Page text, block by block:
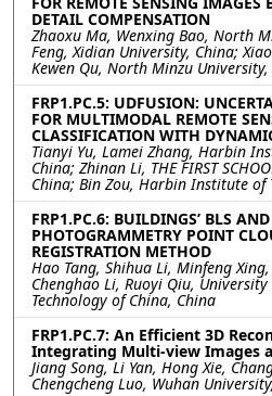
DETAIL COMPENSATION
Zhaoxu Ma, Wenxing Bao, North
Feng, Xidian University, China;
Kewen Qu, North Minzu
FRP1.PC.5: UDFUSION:
FOR MULTIMODAL REMOTE
CLASSIFICATION WITH
Tianyi Yu, Lamei Zhang, Harbin
China; Zhinan Li, THE FIRST
China; Bin Zou, Harbin Institute of
FRP1.PC.6: BUILDINGS’ BLS
PHOTOGRAMMETRY POINT
REGISTRATION METHOD
Hao Tang, Shihua Li, Minfeng
Chenghao Li, Ruoyi Qiu,
Technology of China, China
FRP1.PC.7: An Efficient 3D
Integrating Multi-view Images
Jiang Song, Li Yan, Hong Xie,
Chengcheng Luo, Wuhan